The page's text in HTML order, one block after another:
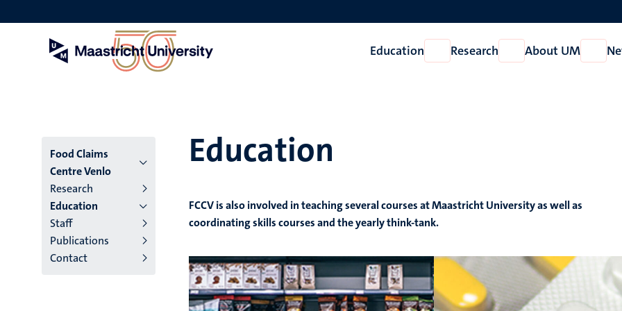
to
Education
Open
Education
Research
Open
Research
About UM
Open
About
Menu
institutes
niveau
2/3
English
Food Claims
Centre Venlo
Research
Education
Staff
Publications
Contact
Education
FCCV is also involved in teaching several courses at Maastricht University as well as
coordinating skills courses and the yearly think-tank.